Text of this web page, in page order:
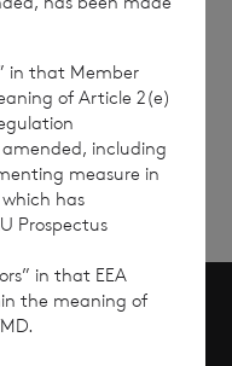
Sign
up
Scroll to top
in that Member
of Article 2(e)
amended, including
measure in
has
Prospectus
in that EEA
the meaning of